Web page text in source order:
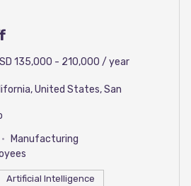
135,000 - 210,000 / year
United States, San
Manufacturing
Artificial Intelligence